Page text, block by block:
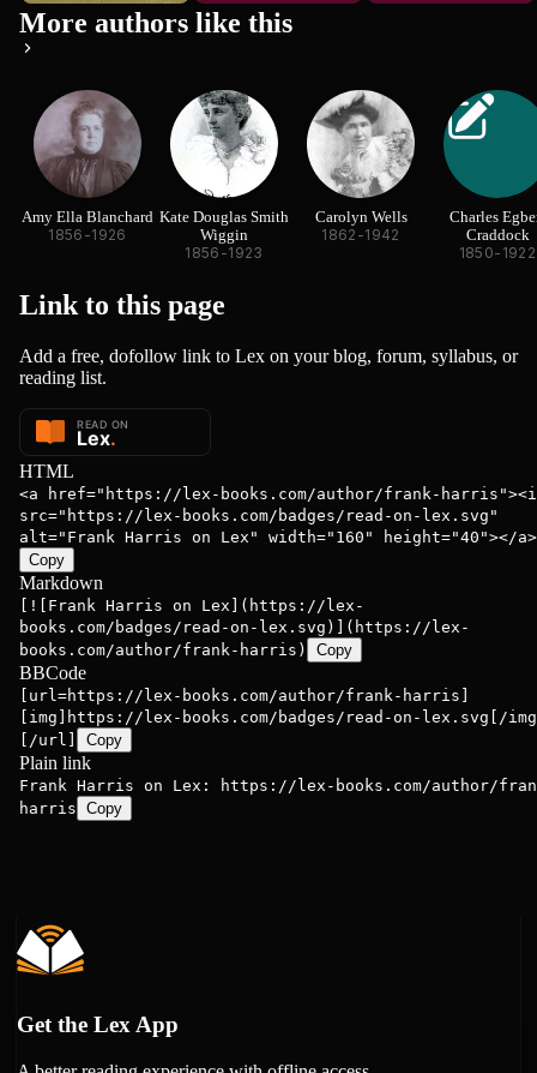
More authors like this
Amy Ella Blanchard
1856-1926
Kate Douglas Smith
Wiggin
1856-1923
Carolyn Wells
1862-1942
Charles
Craddock
1850-1922
Link to this page
Add a free, dofollow link to Lex on your blog, forum, syllabus, or
reading list.
HTML
<a href="https://lex-books.com/author/frank-
src="https://lex-books.com/badges/read-on-lex.svg"
alt="Frank Harris on Lex" width="160" height="40"></a>
Copy
Markdown
[![Frank Harris on Lex](https://lex-
books.com/badges/read-on-lex.svg)](https://lex-
books.com/author/frank-harris)
Copy
BBCode
[url=https://lex-books.com/author/frank-harris]
[img]https://lex-books.com/badges/read-on-lex.svg[/
[/url]
Copy
Plain link
Frank Harris on Lex: https://lex-books.com/author/
harris Copy
Get the Lex App